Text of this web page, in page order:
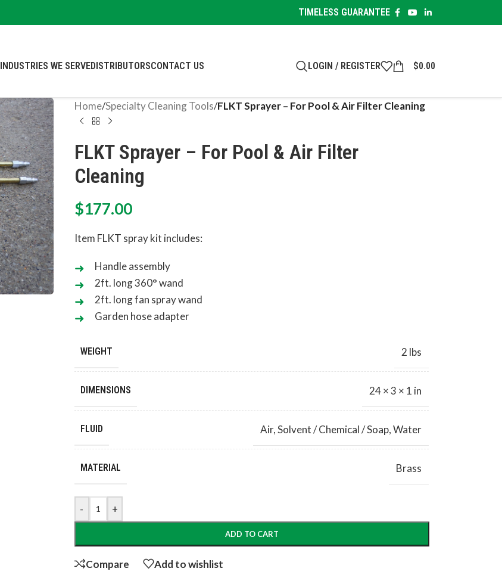
TIMELESS GUARANTEE
INDUSTRIES WE SERVEDISTRIBUTORSCONTACT US LOGIN / REGISTER $0.00
Home/Specialty Cleaning Tools/FLKT Sprayer – For Pool & Air Filter Cleaning
FLKT Sprayer – For Pool & Air Filter
Cleaning
$177.00
Item FLKT spray kit includes:
Handle assembly
2ft. long 360° wand
2ft. long fan spray wand
Garden hose adapter
WEIGHT 2 lbs
DIMENSIONS 24 × 3 × 1 in
FLUID Air,Solvent / Chemical / Soap,Water
MATERIAL Brass
- +
ADD TO CART
Compare Add to wishlist